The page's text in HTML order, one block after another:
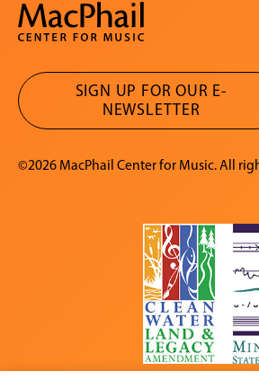
SIGN UP FOR OUR E-
NEWSLETTER
©2026 MacPhail Center for Music. All